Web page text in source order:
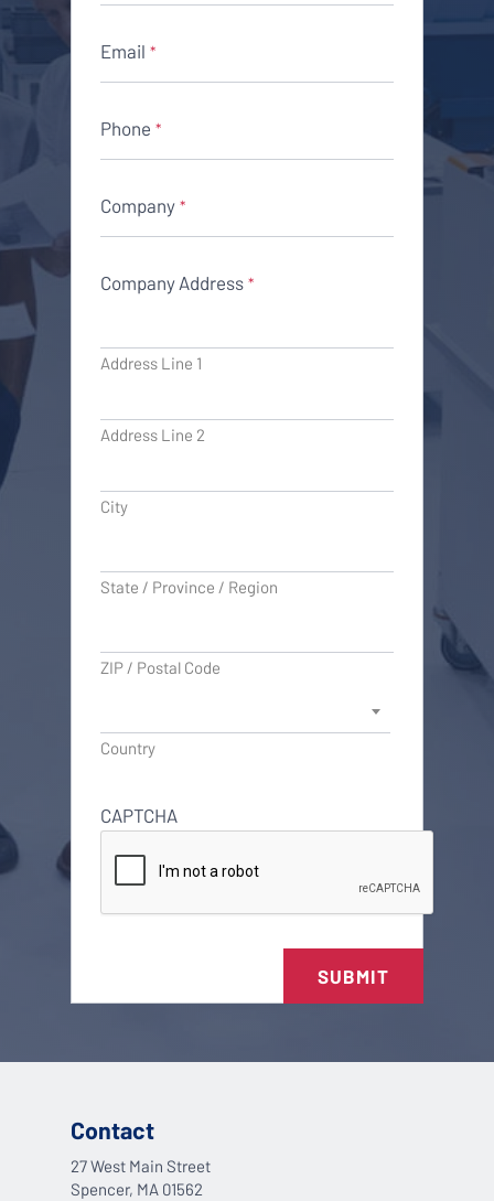
Email *
Phone *
Company *
Company Address *
Address Line 1
Address Line 2
City
State / Province / Region
ZIP / Postal Code
Country
CAPTCHA
SUBMIT
Contact
27 West Main Street
Spencer, MA 01562